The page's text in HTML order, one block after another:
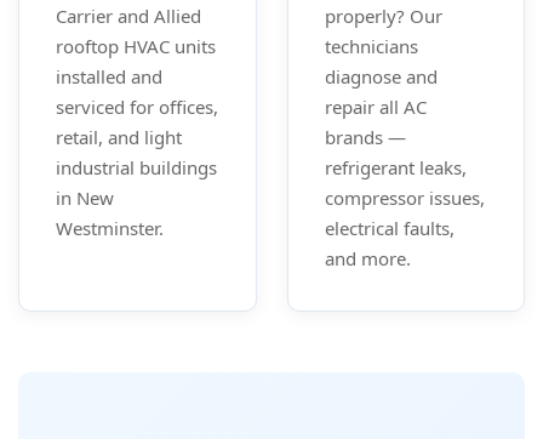
Carrier and Allied
rooftop HVAC units
installed and
serviced for offices,
retail, and light
industrial buildings
in New
Westminster.
properly? Our
technicians
diagnose and
repair all AC
brands —
refrigerant leaks,
compressor issues,
electrical faults,
and more.